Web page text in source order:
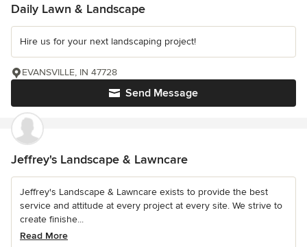
Daily Lawn & Landscape
Hire us for your next landscaping project!
Send Message
EVANSVILLE, IN 47728
Jeffrey's Landscape & Lawncare
Jeffrey's Landscape & Lawncare exists to provide the best
service and attitude at every project at every site. We strive to
create finishe...
Read More